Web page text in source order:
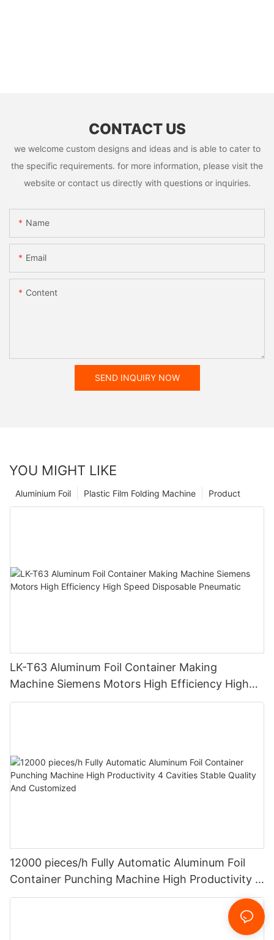
CONTACT US
we welcome custom designs and ideas and is able to cater to
the specific requirements. for more information, please visit the
website or contact us directly with questions or inquiries.
Name
Email
Content
SEND INQUIRY NOW
YOU MIGHT LIKE
Product
Plastic Film Folding Machine
Aluminium Foil
LK-T63 Aluminum Foil Container Making
Machine Siemens Motors High Efficiency High
Speed Disposable Pneumatic
12000 pieces/h Fully Automatic Aluminum Foil
Container Punching Machine High Productivity 4
Cavities Stable Quality And Customized